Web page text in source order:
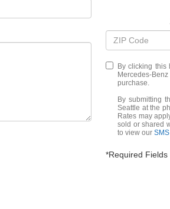
By clicking this
Mercedes-
purchase.
By submitting
Seattle at the
Rates may
sold or shared
to view our
*Required Fields